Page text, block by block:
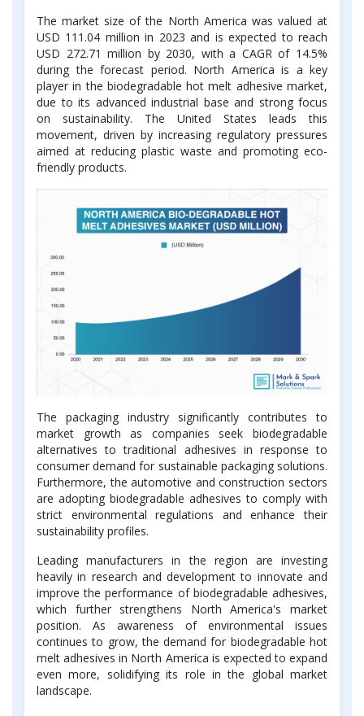
The market size of the North America was valued at
USD 111.04 million in 2023 and is expected to reach
USD 272.71 million by 2030, with a CAGR of 14.5%
during the forecast period. North America is a key
player in the biodegradable hot melt adhesive market,
due to its advanced industrial base and strong focus
on sustainability. The United States leads this
movement, driven by increasing regulatory pressures
aimed at reducing plastic waste and promoting eco-
friendly products.
The packaging industry significantly contributes to
market growth as companies seek biodegradable
alternatives to traditional adhesives in response to
consumer demand for sustainable packaging solutions.
Furthermore, the automotive and construction sectors
are adopting biodegradable adhesives to comply with
strict environmental regulations and enhance their
sustainability profiles.
Leading manufacturers in the region are investing
heavily in research and development to innovate and
improve the performance of biodegradable adhesives,
which further strengthens North America's market
position. As awareness of environmental issues
continues to grow, the demand for biodegradable hot
melt adhesives in North America is expected to expand
even more, solidifying its role in the global market
landscape.